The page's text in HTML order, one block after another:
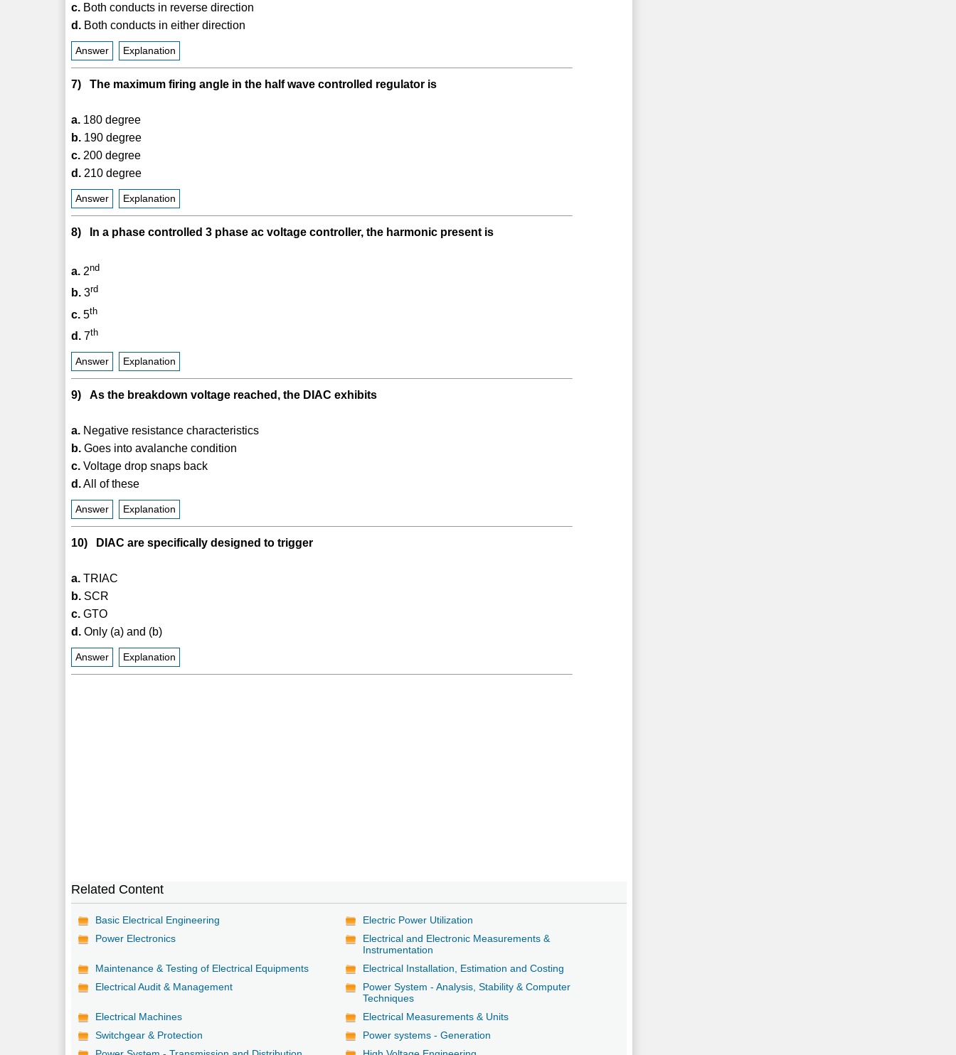
c. Both conducts in reverse direction
d. Both conducts in either direction
Answer Explanation
7) The maximum firing angle in the half wave controlled regulator is
a. 180 degree
b. 190 degree
c. 200 degree
d. 210 degree
Answer Explanation
8) In a phase controlled 3 phase ac voltage controller, the harmonic present is
a. 2nd
b. 3rd
c. 5th
d. 7th
Answer Explanation
9) As the breakdown voltage reached, the DIAC exhibits
a. Negative resistance characteristics
b. Goes into avalanche condition
c. Voltage drop snaps back
d.All of these
Answer Explanation
10) DIAC are specifically designed to trigger
a. TRIAC
b. SCR
c. GTO
d. Only (a) and (b)
Answer Explanation
Related Content
Basic Electrical Engineering
Electric Power Utilization
Power Electronics
Electrical and Electronic Measurements &
Instrumentation
Maintenance & Testing of Electrical Equipments
Electrical Installation, Estimation and Costing
Electrical Audit & Management
Power System - Analysis, Stability & Computer
Techniques
Electrical Machines
Electrical Measurements & Units
Switchgear & Protection
Power systems - Generation